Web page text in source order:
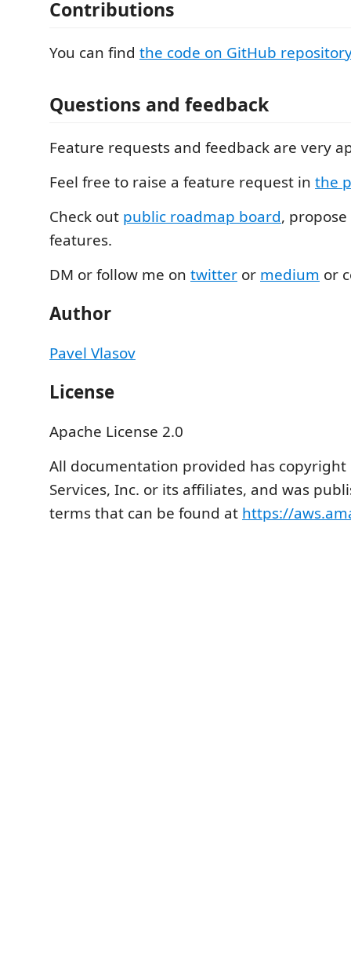
Contributions
You can find the code on GitHub
Questions and feedback
Feature requests and feedback are very
Feel free to raise a feature request in the
Check out public roadmap board,
features.
DM or follow me on twitter or medium or
Author
Pavel Vlasov
License
Apache License 2.0
All documentation provided has copyright
Services, Inc. or its affiliates, and was
terms that can be found at https://